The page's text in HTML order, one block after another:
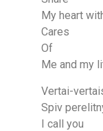
My heart
Cares
Of
Me and my
Vertai-
Spiv
I call you